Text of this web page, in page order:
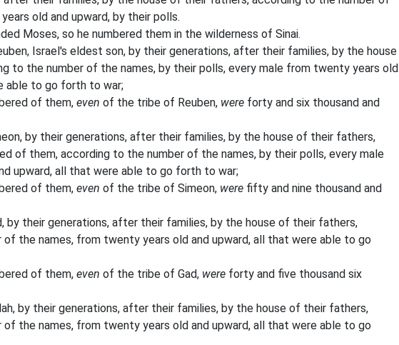
old and upward, by their polls.
Moses, so he numbered them in the wilderness of Sinai.
Israel's eldest son, by their generations, after their families, by the house
to the number of the names, by their polls, every male from twenty years old
able to go forth to war;
of them, even of the tribe of Reuben, were forty and six thousand and
by their generations, after their families, by the house of their fathers,
of them, according to the number of the names, by their polls, every male
upward, all that were able to go forth to war;
of them, even of the tribe of Simeon, were fifty and nine thousand and
by their generations, after their families, by the house of their fathers,
the names, from twenty years old and upward, all that were able to go
of them, even of the tribe of Gad, were forty and five thousand six
by their generations, after their families, by the house of their fathers,
the names, from twenty years old and upward, all that were able to go